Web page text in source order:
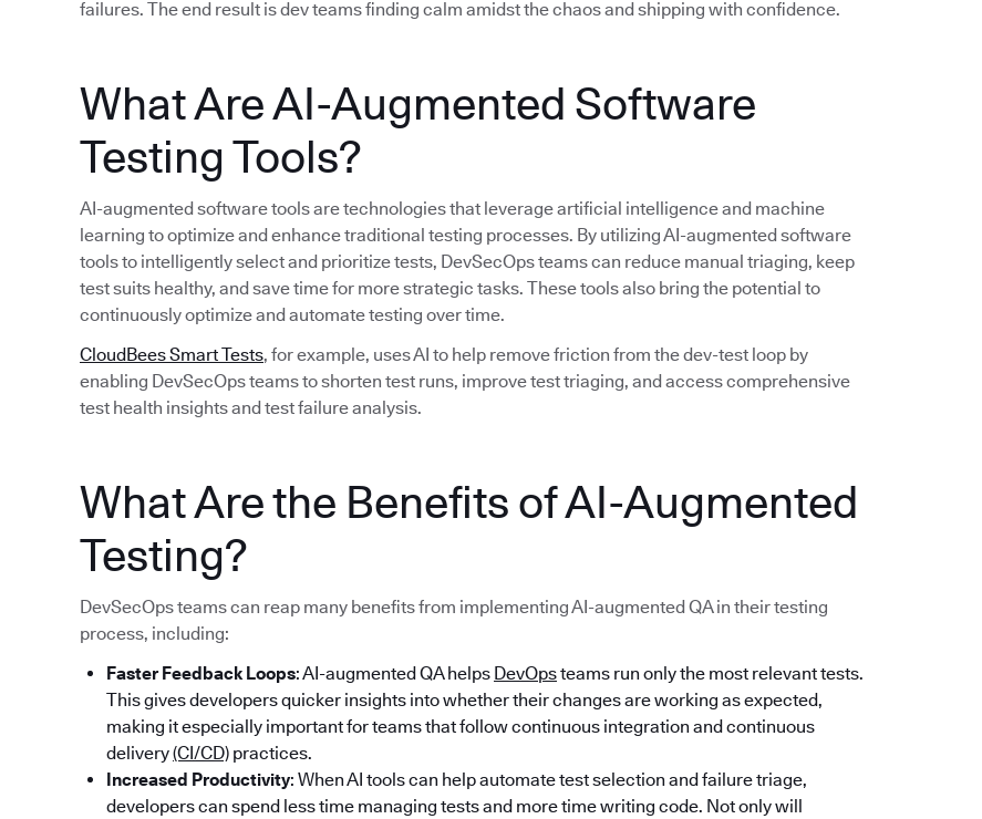
failures. The end result is dev teams finding calm amidst the chaos and shipping with confidence.
What Are AI-Augmented Software
Testing Tools?
AI-augmented software tools are technologies that leverage artificial intelligence and machine
learning to optimize and enhance traditional testing processes. By utilizing AI-augmented software
tools to intelligently select and prioritize tests, DevSecOps teams can reduce manual triaging, keep
test suits healthy, and save time for more strategic tasks. These tools also bring the potential to
continuously optimize and automate testing over time.
CloudBees Smart Tests, for example, uses AI to help remove friction from the dev-test loop by
enabling DevSecOps teams to shorten test runs, improve test triaging, and access comprehensive
test health insights and test failure analysis.
What Are the Benefits of AI-Augmented
Testing?
DevSecOps teams can reap many benefits from implementing AI-augmented QA in their testing
process, including:
Faster Feedback Loops: AI-augmented QA helps DevOpsteams run only the most relevant tests.
This gives developers quicker insights into whether their changes are working as expected,
making it especially important for teams that follow continuous integration and continuous
delivery(CI/CD) practices.
Increased Productivity: When AI tools can help automate test selection and failure triage,
developers can spend less time managing tests and more time writing code. Not only will